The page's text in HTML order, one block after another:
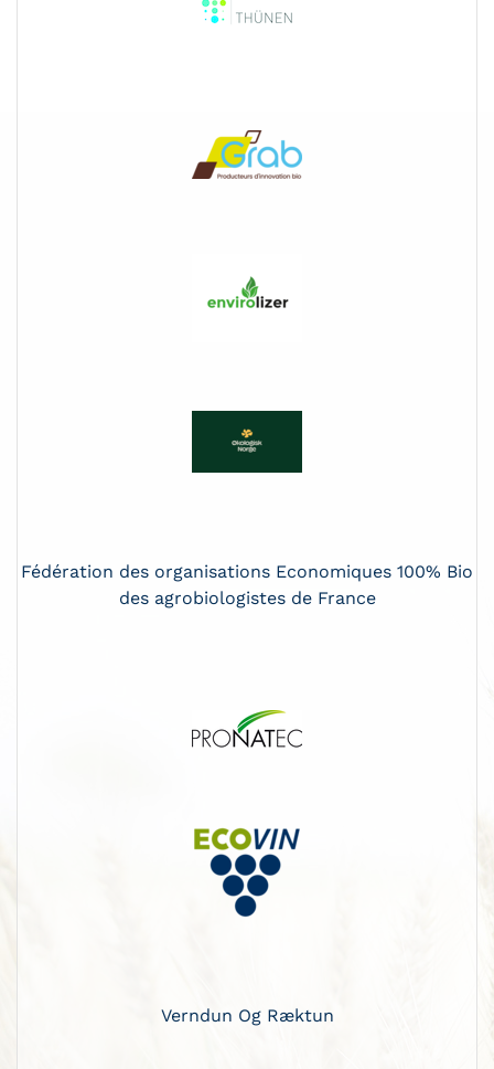
Fédération des organisations Economiques 100% Bio
des agrobiologistes de France
Verndun Og Ræktun